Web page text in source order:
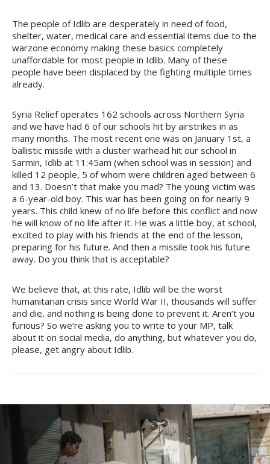
The people of Idlib are desperately in need of food,
shelter, water, medical care and essential items due to the
warzone economy making these basics completely
unaffordable for most people in Idlib. Many of these
people have been displaced by the fighting multiple times
already.
Syria Relief operates 162 schools across Northern Syria
and we have had 6 of our schools hit by airstrikes in as
many months. The most recent one was on January 1st, a
ballistic missile with a cluster warhead hit our school in
Sarmin, Idlib at 11:45am (when school was in session) and
killed 12 people, 5 of whom were children aged between 6
and 13. Doesn’t that make you mad? The young victim was
a 6-year-old boy. This war has been going on for nearly 9
years. This child knew of no life before this conflict and now
he will know of no life after it. He was a little boy, at school,
excited to play with his friends at the end of the lesson,
preparing for his future. And then a missile took his future
away. Do you think that is acceptable?
We believe that, at this rate, Idlib will be the worst
humanitarian crisis since World War II, thousands will suffer
and die, and nothing is being done to prevent it. Aren’t you
furious? So we’re asking you to write to your MP, talk
about it on social media, do anything, but whatever you do,
please, get angry about Idlib.